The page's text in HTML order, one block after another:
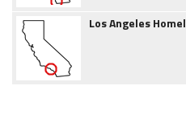
Los Angeles